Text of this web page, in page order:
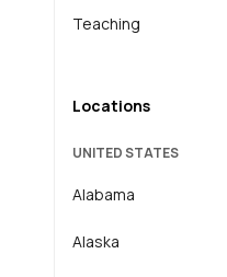
Teaching
Locations
UNITED STATES
Alabama
Alaska